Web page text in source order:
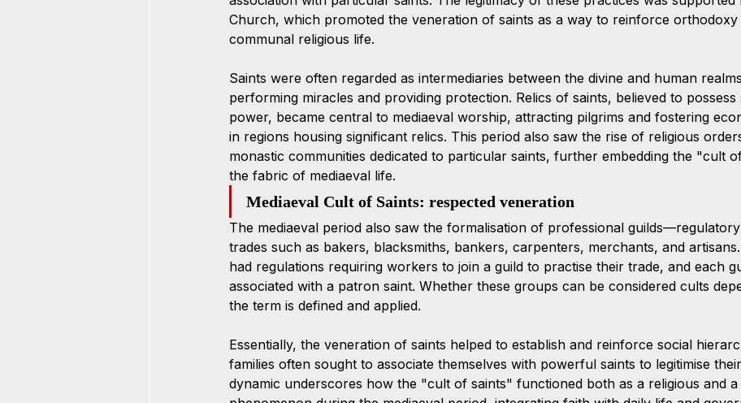
Church, which promoted the veneration of saints as a way to reinforce orthodoxy
communal religious life.
Saints were often regarded as intermediaries between the divine and human
performing miracles and providing protection. Relics of saints, believed to possess
power, became central to mediaeval worship, attracting pilgrims and fostering
in regions housing significant relics. This period also saw the rise of religious
monastic communities dedicated to particular saints, further embedding the "cult
the fabric of mediaeval life.
Mediaeval Cult of Saints: respected veneration
The mediaeval period also saw the formalisation of professional
trades such as bakers, blacksmiths, bankers, carpenters, merchants, and
had regulations requiring workers to join a guild to practise their trade, and each
associated with a patron saint. Whether these groups can be considered cults
the term is defined and applied.
Essentially, the veneration of saints helped to establish and reinforce social
families often sought to associate themselves with powerful saints to legitimise
dynamic underscores how the "cult of saints" functioned both as a religious and